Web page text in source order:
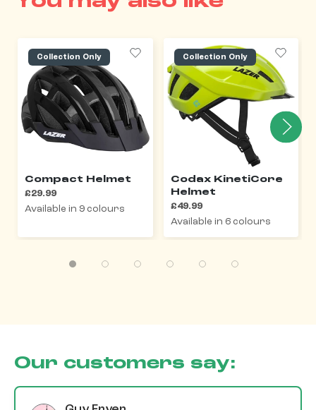
Collection Only
Compact Helmet
£29.99
Available in 9 colours
Collection Only
Codax KinetiCore
Helmet
£49.99
Available in 6 colours
Our customers say: